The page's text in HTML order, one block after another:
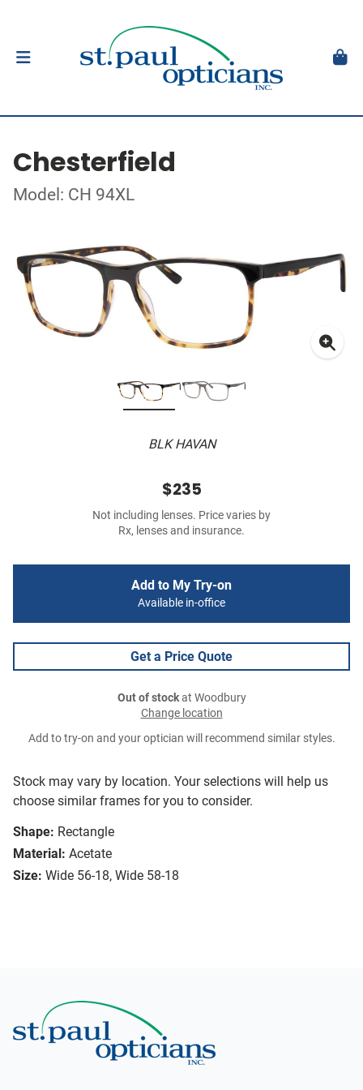
Chesterfield
Model: CH 94XL
BLK HAVAN
Stock may vary by location. Your selections will help us
choose similar frames for you to consider.
Shape: Rectangle
Material: Acetate
Size: Wide 56-18, Wide 58-18
$235
Not including lenses. Price varies by
Rx, lenses and insurance.
Add to My Try-on
Available in-office
Get a Price Quote
Out of stockat Woodbury
Change location
Add to try-on and your optician will recommend similar styles.